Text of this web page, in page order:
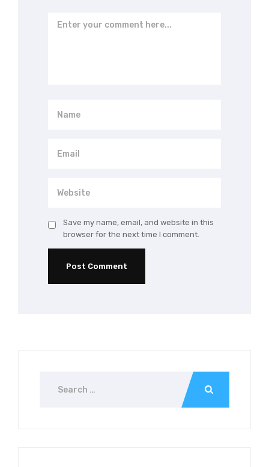
Save my name, email, and website in this
browser for the next time I comment.